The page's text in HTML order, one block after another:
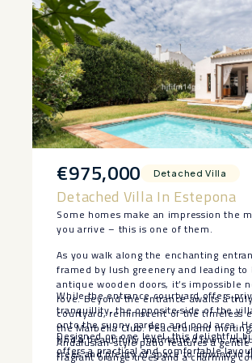
€975,000 Detached Villa
Detached Villa In Estepona
Some homes make an impression the
you arrive – this is one of them.
As you walk along the enchanting
framed by lush greenery and leading to
antique wooden doors, it’s impossible
love. Beyond the entrance awaits a
courtyard, reminiscent of the timeless
the Marbella Club. Peaceful and
Andalusian-style patio features a
fragrant orange trees and a charming
While the entrance courtyard offers
tranquillity, the opposite side of the
onto the sunny garden and pool area.
find a beautifully maintained lawn,
trees and plenty of space to unwind in
Designed on one level, this delightful
offers a practical and comfortable